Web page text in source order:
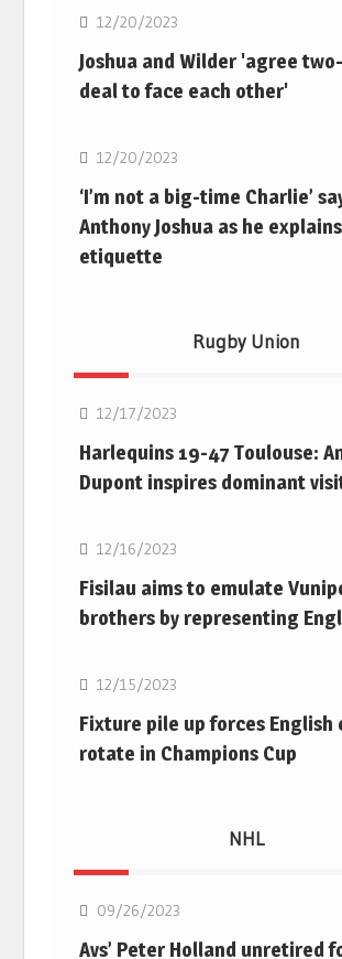
12/20/2023
Joshua and Wilder 'agree
deal to face each other'
Boxing
12/20/2023
‘I’m not a big-time Charlie’
Anthony Joshua as he
etiquette
Rugby Union
Rugby Union
12/17/2023
Harlequins 19-47 Toulouse:
Dupont inspires dominant
Rugby Union
12/16/2023
Fisilau aims to emulate
brothers by representing
Rugby Union
12/15/2023
Fixture pile up forces English
rotate in Champions Cup
NHL
09/26/2023
Avs’ Peter Holland unretired